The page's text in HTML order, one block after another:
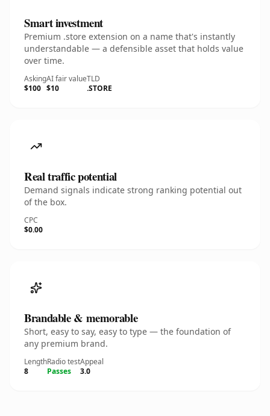
Smart investment
Premium .store extension on a name that's instantly
understandable — a defensible asset that holds value
over time.
Asking
$100
AI fair value
$10
TLD
.STORE
Real traffic potential
Demand signals indicate strong ranking potential out
of the box.
CPC
$0.00
Brandable & memorable
Short, easy to say, easy to type — the foundation of
any premium brand.
Length
8
Radio test
Passes
Appeal
3.0